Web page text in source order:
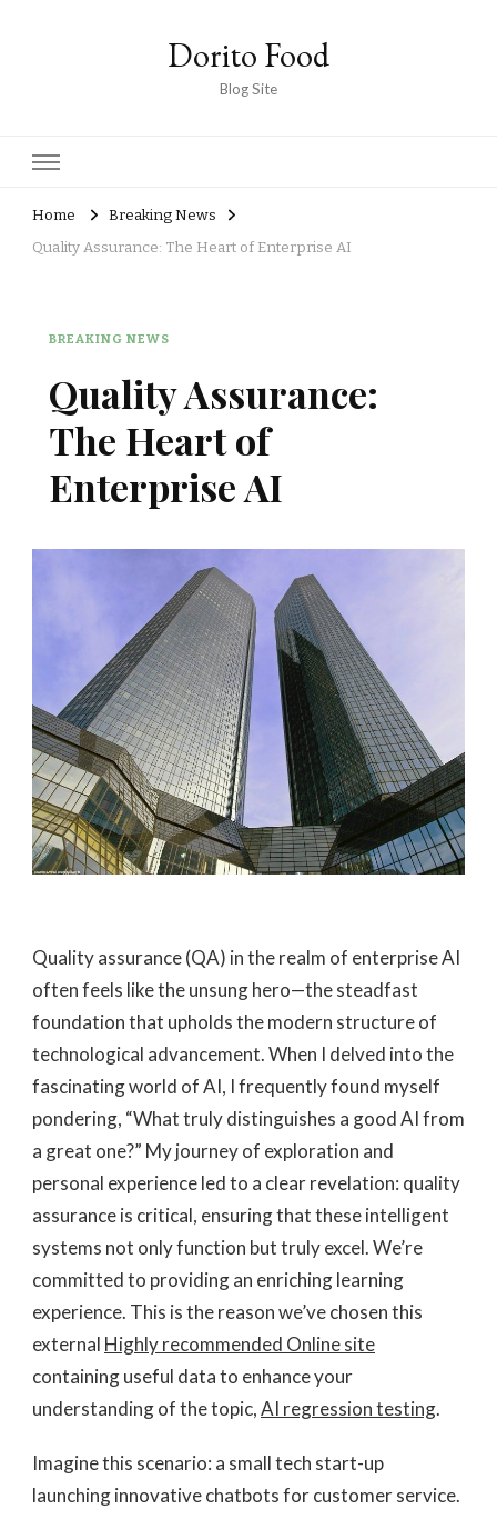
Dorito Food
Blog Site
Home
Breaking News
Quality Assurance: The Heart of Enterprise AI
BREAKING NEWS
Quality Assurance:
The Heart of
Enterprise AI
Quality assurance (QA) in the realm of enterprise AI
often feels like the unsung hero—the steadfast
foundation that upholds the modern structure of
technological advancement. When I delved into the
fascinating world of AI, I frequently found myself
pondering, “What truly distinguishes a good AI from
a great one?” My journey of exploration and
personal experience led to a clear revelation: quality
assurance is critical, ensuring that these intelligent
systems not only function but truly excel. We’re
committed to providing an enriching learning
experience. This is the reason we’ve chosen this
external Highly recommended Online site
containing useful data to enhance your
understanding of the topic,AI regression testing.
Imagine this scenario: a small tech start-up
launching innovative chatbots for customer service.